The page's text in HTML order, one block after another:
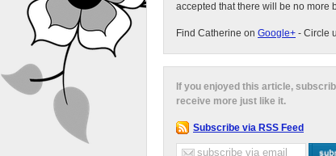
accepted that there will be no more
Find Catherine on Google+ - Circle
If you enjoyed this article,
receive more just like it.
Subscribe via RSS Feed